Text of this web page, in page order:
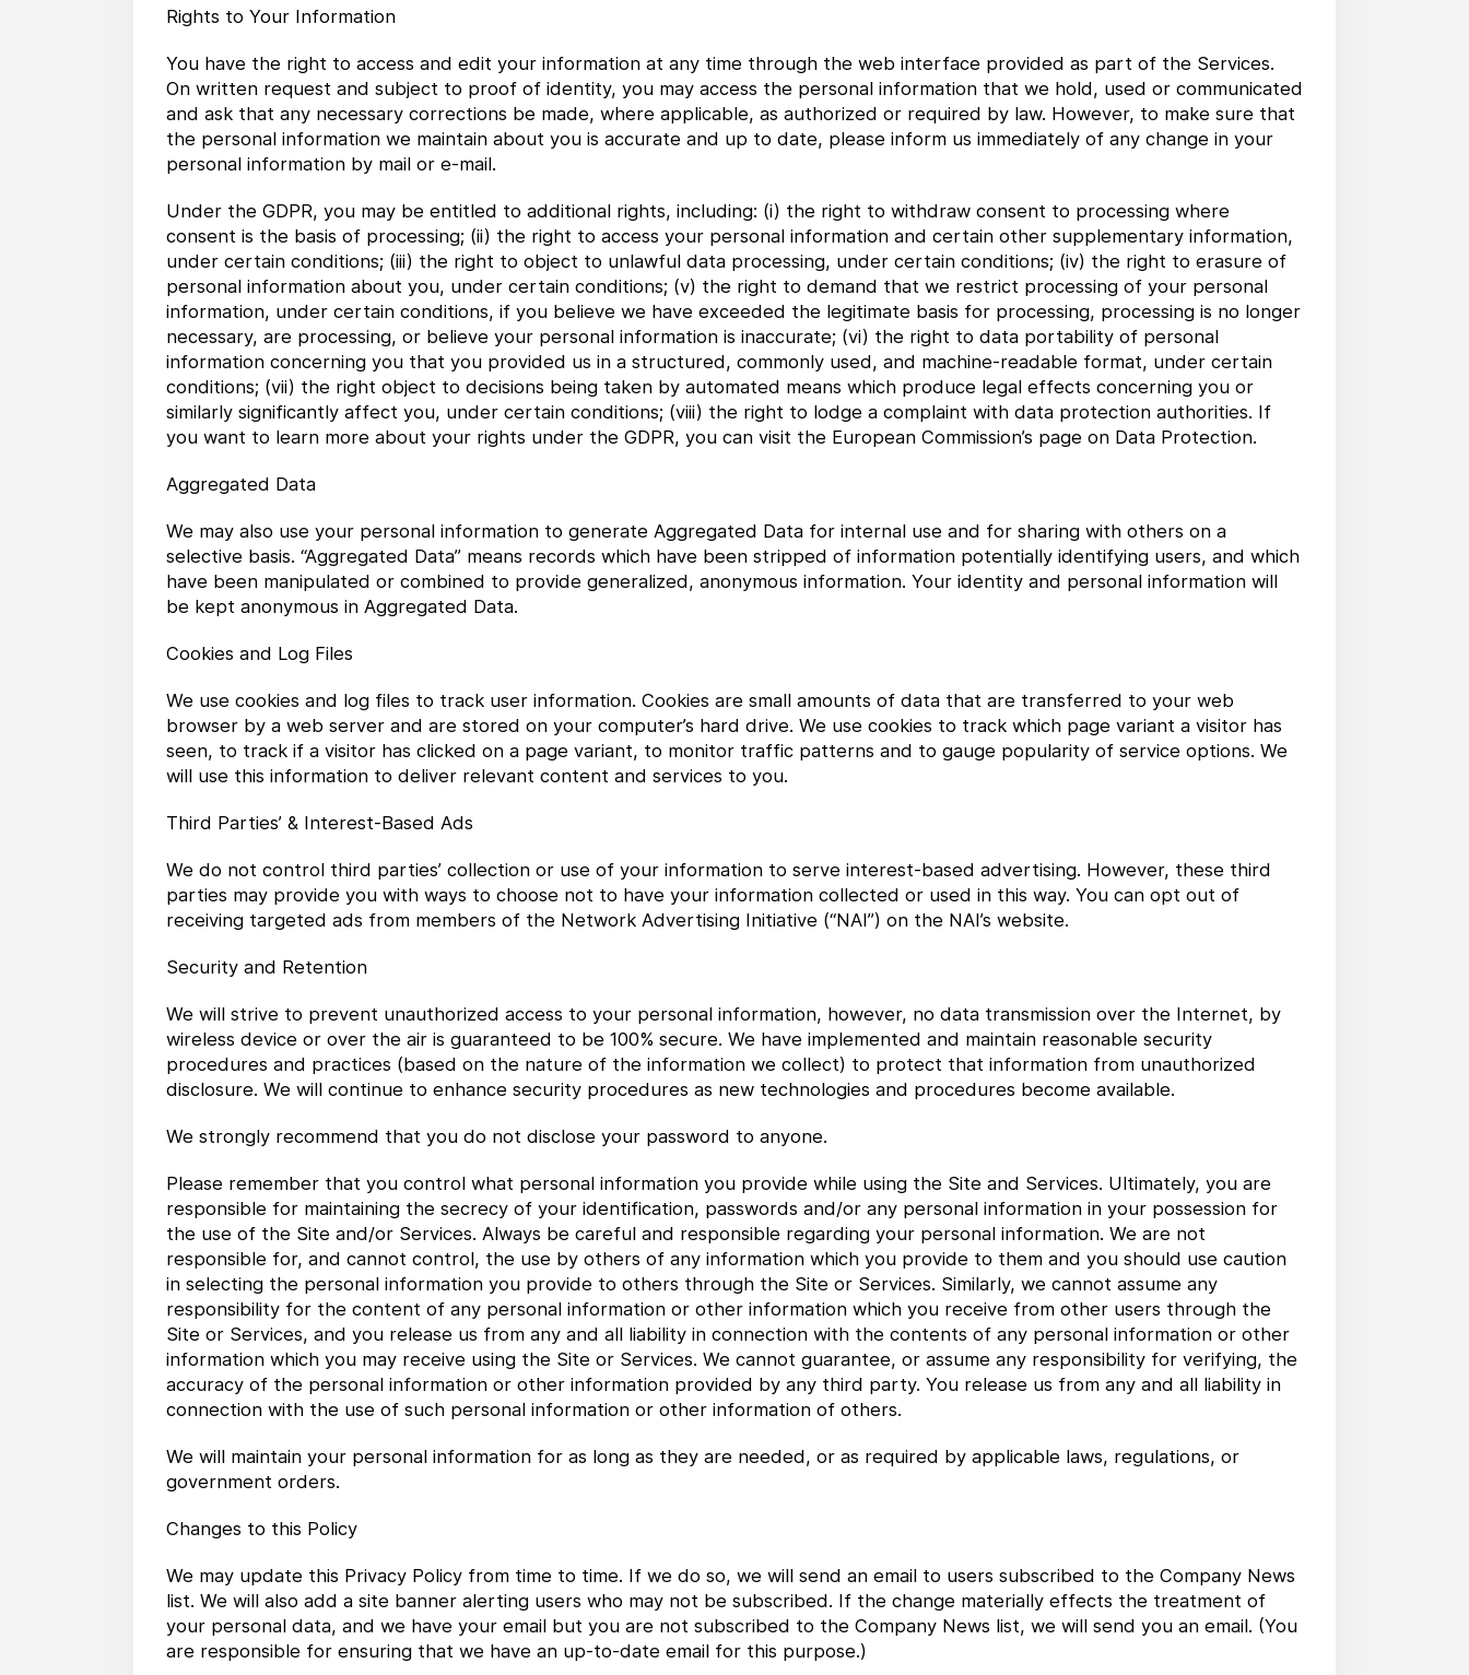
Rights to Your Information
You have the right to access and edit your information at any time through the web interface provided as part of the Services.
On written request and subject to proof of identity, you may access the personal information that we hold, used or communicated
and ask that any necessary corrections be made, where applicable, as authorized or required by law. However, to make sure that
the personal information we maintain about you is accurate and up to date, please inform us immediately of any change in your
personal information by mail or e-mail.
Under the GDPR, you may be entitled to additional rights, including: (i) the right to withdraw consent to processing where
consent is the basis of processing; (ii) the right to access your personal information and certain other supplementary information,
under certain conditions; (iii) the right to object to unlawful data processing, under certain conditions; (iv) the right to erasure of
personal information about you, under certain conditions; (v) the right to demand that we restrict processing of your personal
information, under certain conditions, if you believe we have exceeded the legitimate basis for processing, processing is no longer
necessary, are processing, or believe your personal information is inaccurate; (vi) the right to data portability of personal
information concerning you that you provided us in a structured, commonly used, and machine-readable format, under certain
conditions; (vii) the right object to decisions being taken by automated means which produce legal effects concerning you or
similarly significantly affect you, under certain conditions; (viii) the right to lodge a complaint with data protection authorities. If
you want to learn more about your rights under the GDPR, you can visit the European Commission’s page on Data Protection.
Aggregated Data
We may also use your personal information to generate Aggregated Data for internal use and for sharing with others on a
selective basis. “Aggregated Data” means records which have been stripped of information potentially identifying users, and which
have been manipulated or combined to provide generalized, anonymous information. Your identity and personal information will
be kept anonymous in Aggregated Data.
Cookies and Log Files
We use cookies and log files to track user information. Cookies are small amounts of data that are transferred to your web
browser by a web server and are stored on your computer’s hard drive. We use cookies to track which page variant a visitor has
seen, to track if a visitor has clicked on a page variant, to monitor traffic patterns and to gauge popularity of service options. We
will use this information to deliver relevant content and services to you.
Third Parties’ & Interest-Based Ads
We do not control third parties’ collection or use of your information to serve interest-based advertising. However, these third
parties may provide you with ways to choose not to have your information collected or used in this way. You can opt out of
receiving targeted ads from members of the Network Advertising Initiative (“NAI”) on the NAI’s website.
Security and Retention
We will strive to prevent unauthorized access to your personal information, however, no data transmission over the Internet, by
wireless device or over the air is guaranteed to be 100% secure. We have implemented and maintain reasonable security
procedures and practices (based on the nature of the information we collect) to protect that information from unauthorized
disclosure. We will continue to enhance security procedures as new technologies and procedures become available.
We strongly recommend that you do not disclose your password to anyone.
Please remember that you control what personal information you provide while using the Site and Services. Ultimately, you are
responsible for maintaining the secrecy of your identification, passwords and/or any personal information in your possession for
the use of the Site and/or Services. Always be careful and responsible regarding your personal information. We are not
responsible for, and cannot control, the use by others of any information which you provide to them and you should use caution
in selecting the personal information you provide to others through the Site or Services. Similarly, we cannot assume any
responsibility for the content of any personal information or other information which you receive from other users through the
Site or Services, and you release us from any and all liability in connection with the contents of any personal information or other
information which you may receive using the Site or Services. We cannot guarantee, or assume any responsibility for verifying, the
accuracy of the personal information or other information provided by any third party. You release us from any and all liability in
connection with the use of such personal information or other information of others.
We will maintain your personal information for as long as they are needed, or as required by applicable laws, regulations, or
government orders.
Changes to this Policy
We may update this Privacy Policy from time to time. If we do so, we will send an email to users subscribed to the Company News
list. We will also add a site banner alerting users who may not be subscribed. If the change materially effects the treatment of
your personal data, and we have your email but you are not subscribed to the Company News list, we will send you an email. (You
are responsible for ensuring that we have an up-to-date email for this purpose.)